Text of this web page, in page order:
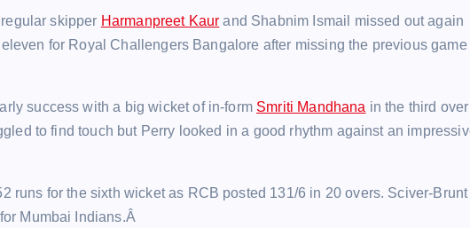
skipper Harmanpreet Kaur and Shabnim Ismail missed out again
for Royal Challengers Bangalore after missing the previous game
success with a big wicket of in-form Smriti Mandhana in the third over
to find touch but Perry looked in a good rhythm against an
runs for the sixth wicket as RCB posted 131/6 in 20 overs. Sciver-Brunt
Mumbai Indians.Â